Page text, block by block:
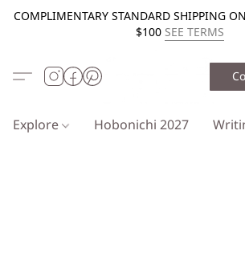
COMPLIMENTARY STANDARD SHIPPING
$100 SEE TERMS
Explore Hobonichi 2027